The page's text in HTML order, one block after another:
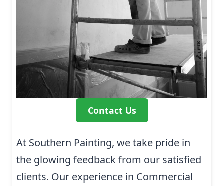
Contact Us
At Southern Painting, we take pride in
the glowing feedback from our satisfied
clients. Our experience in Commercial